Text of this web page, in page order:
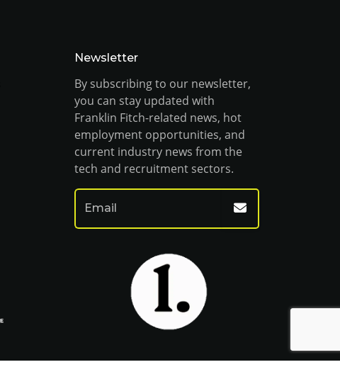
Newsletter
By subscribing to our newsletter,
you can stay updated with
Franklin Fitch-related news, hot
employment opportunities, and
current industry news from the
tech and recruitment sectors.